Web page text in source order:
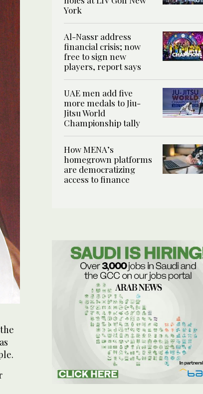
York
Al-Nassr address
financial crisis; now
free to sign new
players, report says
UAE men add five
more medals to Jiu-
Jitsu World
Championship tally
How MENA’s
homegrown platforms
are democratizing
access to finance